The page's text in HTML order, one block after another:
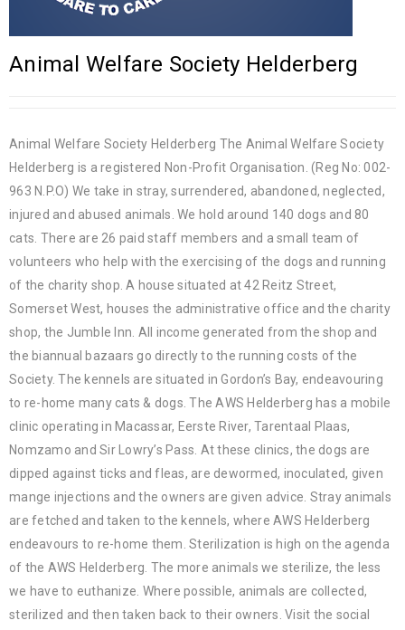
Animal Welfare Society Helderberg
Animal Welfare Society Helderberg The Animal Welfare Society
Helderberg is a registered Non-Profit Organisation. (Reg No: 002-
963 N.P.O) We take in stray, surrendered, abandoned, neglected,
injured and abused animals. We hold around 140 dogs and 80
cats. There are 26 paid staff members and a small team of
volunteers who help with the exercising of the dogs and running
of the charity shop. A house situated at 42 Reitz Street,
Somerset West, houses the administrative office and the charity
shop, the Jumble Inn. All income generated from the shop and
the biannual bazaars go directly to the running costs of the
Society. The kennels are situated in Gordon’s Bay, endeavouring
to re-home many cats & dogs. The AWS Helderberg has a mobile
clinic operating in Macassar, Eerste River, Tarentaal Plaas,
Nomzamo and Sir Lowry’s Pass. At these clinics, the dogs are
dipped against ticks and fleas, are dewormed, inoculated, given
mange injections and the owners are given advice. Stray animals
are fetched and taken to the kennels, where AWS Helderberg
endeavours to re-home them. Sterilization is high on the agenda
of the AWS Helderberg. The more animals we sterilize, the less
we have to euthanize. Where possible, animals are collected,
sterilized and then taken back to their owners. Visit the social